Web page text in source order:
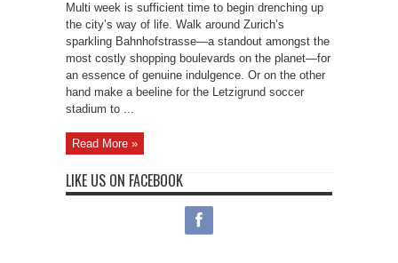
Multi week is sufficient time to begin drenching up
the city’s way of life. Walk around Zurich’s
sparkling Bahnhofstrasse—a standout amongst the
most costly shopping boulevards on the planet—for
an essence of genuine indulgence. Or on the other
hand make a beeline for the Letzigrund soccer
stadium to ...
Read More »
LIKE US ON FACEBOOK